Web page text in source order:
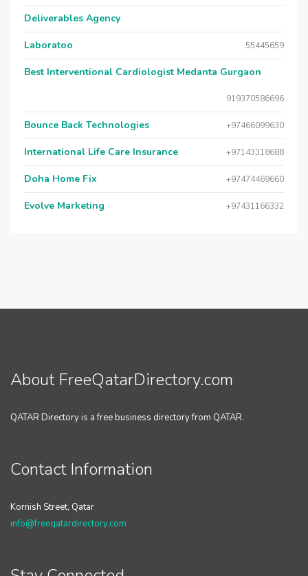
Deliverables Agency
Laboratoo 55445659
Best Interventional Cardiologist Medanta Gurgaon
919370586696
Bounce Back Technologies +97466099630
International Life Care Insurance +97143318688
Doha Home Fix +97474469660
Evolve Marketing +97431166332
About FreeQatarDirectory.com
QATAR Directory is a free business directory from QATAR.
Contact Information
Kornish Street, Qatar
info@freeqatardirectory.com